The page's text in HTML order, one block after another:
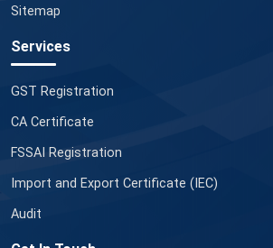
Sitemap
Services
GST Registration
CA Certificate
FSSAI Registration
Import and Export Certificate (IEC)
Audit